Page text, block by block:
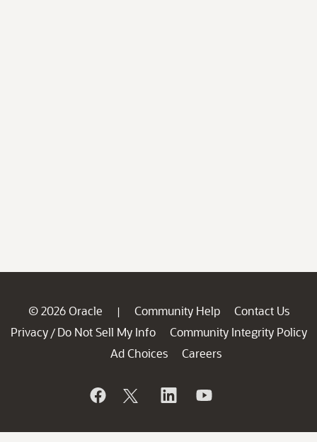
© 2026 Oracle | Community Help
Contact Us
Privacy / Do Not Sell My Info
Community Integrity Policy
Ad Choices
Careers